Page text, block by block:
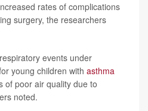
rates of complications
surgery, the researchers
events under
young children with asthma
of poor air quality due to
noted.